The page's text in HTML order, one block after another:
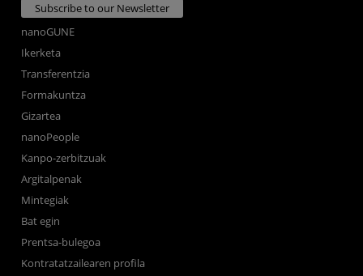
Subscribe to our Newsletter
nanoGUNE
Ikerketa
Transferentzia
Formakuntza
Gizartea
nanoPeople
Kanpo-zerbitzuak
Argitalpenak
Mintegiak
Bat egin
Prentsa-bulegoa
Kontratatzailearen profila